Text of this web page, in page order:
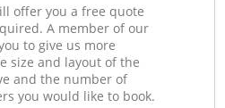
offer you a free quote
A member of our
to give us more
size and layout of the
and the number of
you would like to book.